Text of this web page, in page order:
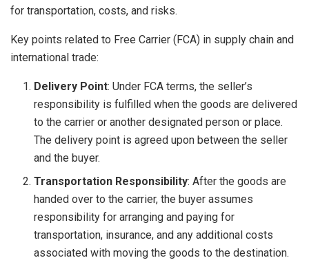
for transportation, costs, and risks.
Key points related to Free Carrier (FCA) in supply chain and
international trade:
Delivery Point: Under FCA terms, the seller’s
responsibility is fulfilled when the goods are delivered
to the carrier or another designated person or place.
The delivery point is agreed upon between the seller
and the buyer.
Transportation Responsibility: After the goods are
handed over to the carrier, the buyer assumes
responsibility for arranging and paying for
transportation, insurance, and any additional costs
associated with moving the goods to the destination.